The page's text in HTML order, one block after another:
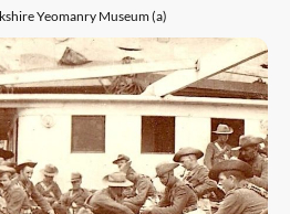
Yeomanry Museum (a)